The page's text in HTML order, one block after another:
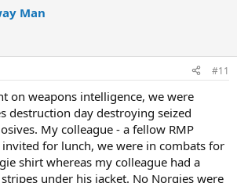
Man
#11
on weapons intelligence, we were
destruction day destroying seized
My colleague - a fellow RMP
for lunch, we were in combats for
shirt whereas my colleague had a
under his jacket. No Norgies were